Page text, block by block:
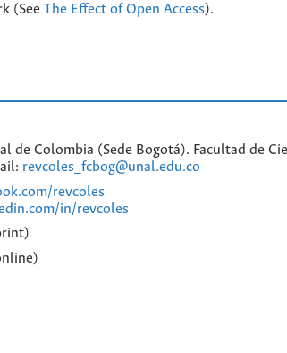
(See The Effect of Open Access).
de Colombia (Sede Bogotá). Facultad de
revcoles_fcbog@unal.edu.co
revcoles
in/revcoles